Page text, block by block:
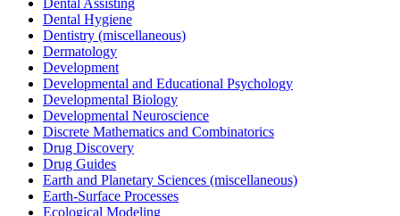
Dental Hygiene
Dentistry (miscellaneous)
Dermatology
Development
Developmental and Educational Psychology
Developmental Biology
Developmental Neuroscience
Discrete Mathematics and Combinatorics
Drug Discovery
Drug Guides
Earth and Planetary Sciences (miscellaneous)
Earth-Surface Processes
Ecological Modeling